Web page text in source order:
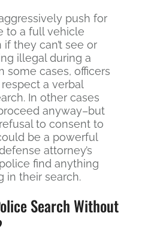
push for
to a full vehicle
they can’t see or
illegal during a
some cases, officers
a verbal
In other cases
anyway–but
to consent to
be a powerful
attorney’s
find anything
in their search.
Search Without